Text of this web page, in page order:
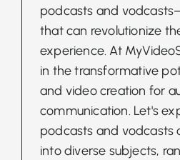
podcasts and
that can revolutionize
experience. At
in the transformative
and video creation for
communication. Let's
podcasts and vodcasts
into diverse subjects,